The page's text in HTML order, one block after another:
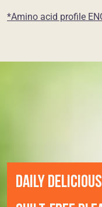
*Amino acid profile
DAILY